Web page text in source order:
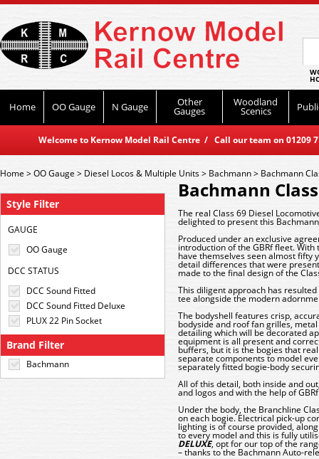
Home OO Gauge N Gauge Other
Gauges
Woodland
Scenics
Welcome to Kernow Model Rail Centre / Call our team on
Style Filter
GAUGE
OO Gauge
DCC STATUS
DCC Sound Fitted
DCC Sound Fitted Deluxe
PLUX 22 Pin Socket
Brand Filter
Bachmann
Home>OO Gauge > Diesel Locos & Multiple Units> Bachmann> Bachmann
Bachmann
The real Class 69 Diesel
delighted to present this
Produced under an exclusive
introduction of the GBRf fleet.
have themselves seen almost fifty
detail differences that were
made to the final design of the
This diligent approach has
tee alongside the modern
The bodyshell features crisp,
bodyside and roof fan grilles,
detailing which will be decorated
equipment is all present and
buffers, but it is the bogies that
separate components to model
separately fitted bogie-body
All of this detail, both inside and
and logos and with the help of
Under the body, the Branchline
on each bogie. Electrical pick-up
lighting is of course provided,
to every model and this is fully
DELUXE, opt for our top of the
– thanks to the Bachmann Auto-